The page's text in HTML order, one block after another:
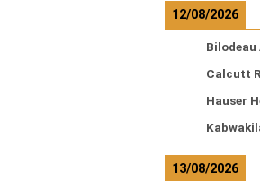
12/08/2026
Bilodeau
Calcutt
Hauser
13/08/2026